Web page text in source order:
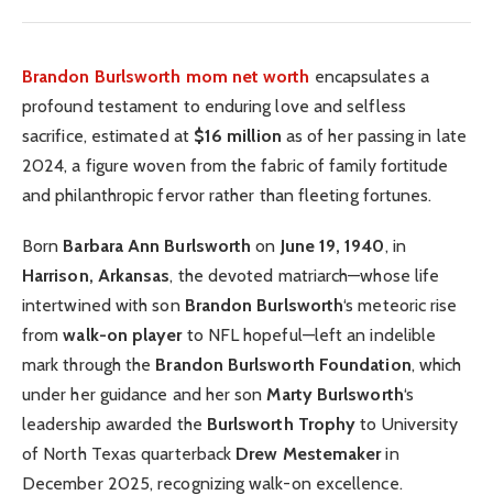
Brandon Burlsworth mom net worth encapsulates a
profound testament to enduring love and selfless
sacrifice, estimated at $16 million as of her passing in late
2024, a figure woven from the fabric of family fortitude
and philanthropic fervor rather than fleeting fortunes.
Born Barbara Ann Burlsworth on June 19, 1940, in
Harrison, Arkansas, the devoted matriarch—whose life
intertwined with son Brandon Burlsworth‘s meteoric rise
fromwalk-on playerto NFL hopeful—left an indelible
mark through the Brandon Burlsworth Foundation, which
under her guidance and her sonMarty Burlsworth‘s
leadership awarded the Burlsworth Trophy to University
of North Texas quarterback Drew Mestemakerin
December 2025, recognizing walk-on excellence.